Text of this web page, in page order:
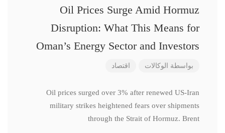
Oil Prices Surge Amid Hormuz
Disruption: What This Means for
Oman’s Energy Sector and Investors
بواسطة الوكالات اقتصاد
Oil prices surged over 3% after renewed US-Iran
military strikes heightened fears over shipments
through the Strait of Hormuz. Brent